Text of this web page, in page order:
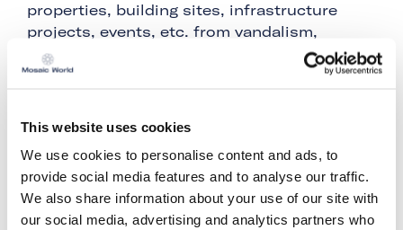
This website uses cookies
We use cookies to personalise content and ads, to
provide social media features and to analyse our traffic.
We also share information about your use of our site with
our social media, advertising and analytics partners who
properties, building sites, infrastructure
projects, events, etc. from vandalism,
burglary, theft or unwanted trespassing. As
part of Mosaic World, Watchtower Security
construction, building sites and their
After the Netherlands, Germany and the UK,
Belgium is now the 4th country where
Watchtower Security Solutions offers its